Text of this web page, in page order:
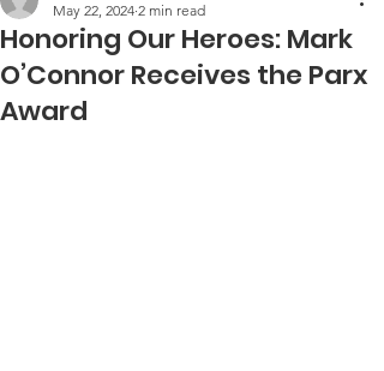
Honoring Our Heroes: Mark
O’Connor Receives the Parx
Award
May 22, 2024 2 min read